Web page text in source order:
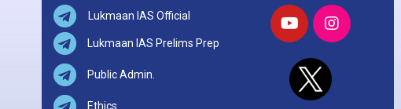
Lukmaan IAS Official
Lukmaan IAS Prelims Prep
Public Admin.
Ethics